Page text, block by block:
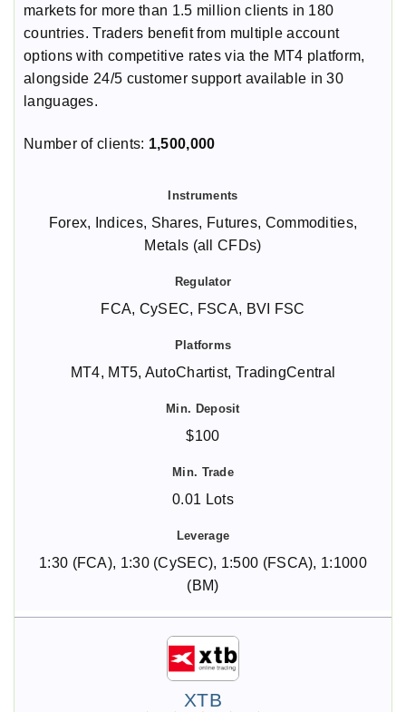
markets for more than 1.5 million clients in 180
countries. Traders benefit from multiple account
options with competitive rates via the MT4 platform,
alongside 24/5 customer support available in 30
languages.
Number of clients: 1,500,000
Forex, Indices, Shares, Futures, Commodities,
Metals (all CFDs)
FCA, CySEC, FSCA, BVI FSC
MT4, MT5, AutoChartist, TradingCentral
$100
0.01 Lots
1:30 (FCA), 1:30 (CySEC), 1:500 (FSCA), 1:1000
(BM)
XTB